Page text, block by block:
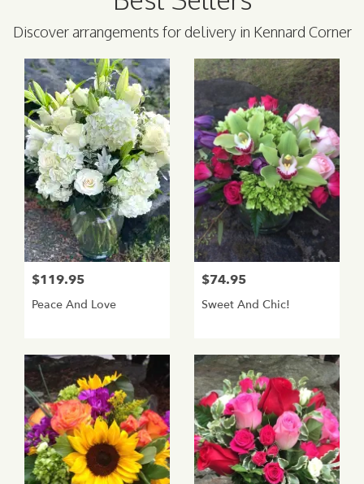
Discover arrangements for delivery in Kennard Corner
$119.95
Peace And Love
$74.95
Sweet And Chic!